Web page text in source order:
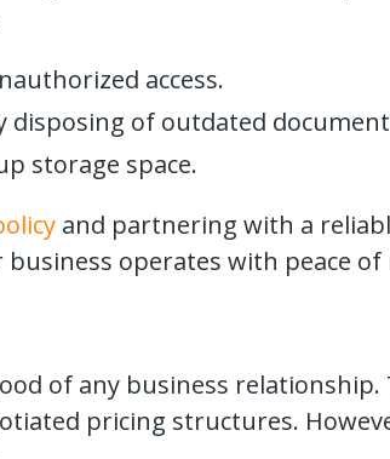
access.
disposing of outdated
storage space.
and partnering with a
operates with peace of
of any business
pricing structures.